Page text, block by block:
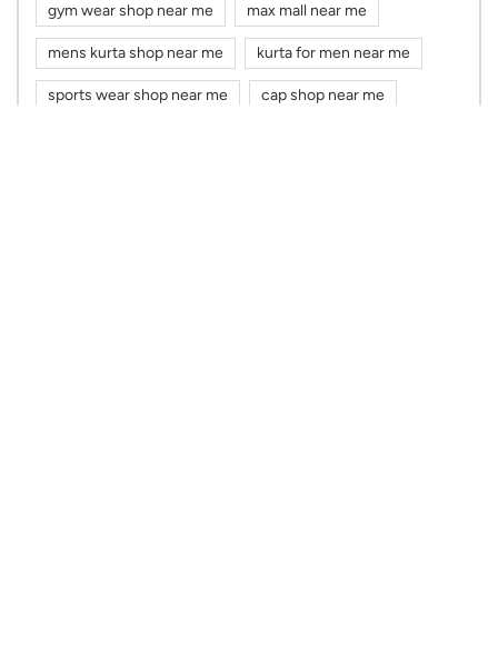
gym wear shop near me max mall near me
mens kurta shop near me kurta for men near me
sports wear shop near me cap shop near me